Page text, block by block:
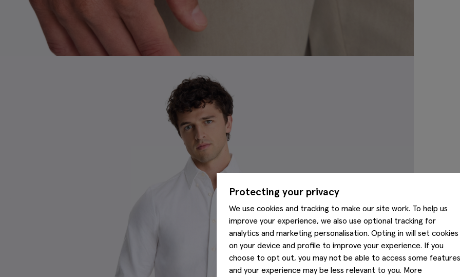
Protecting your privacy
We use cookies and tracking to make our site work. To help us
improve your experience, we also use optional tracking for
analytics and marketing personalisation. Opting in will set cookies
on your device and profile to improve your experience. If you
choose to opt out, you may not be able to access some features
and your experience may be less relevant to you. More